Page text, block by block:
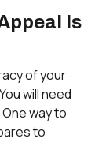
Is
of your
will need
way to
to